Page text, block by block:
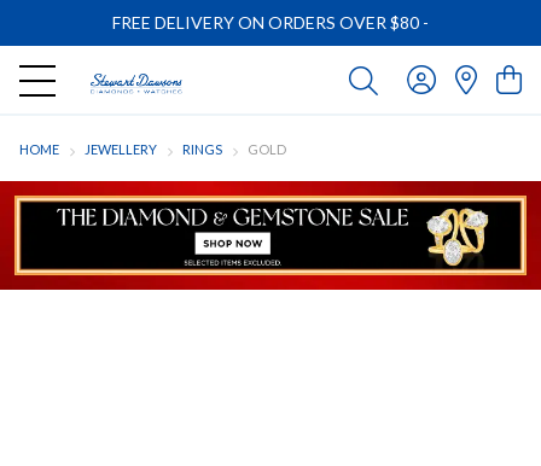
FREE DELIVERY ON ORDERS OVER $80 -
HOME JEWELLERY RINGS GOLD